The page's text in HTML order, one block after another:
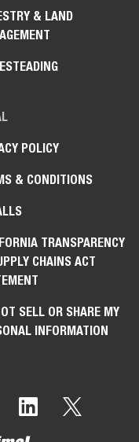
& LAND
POLICY
& CONDITIONS
TRANSPARENCY
CHAINS ACT
SELL OR SHARE MY
INFORMATION